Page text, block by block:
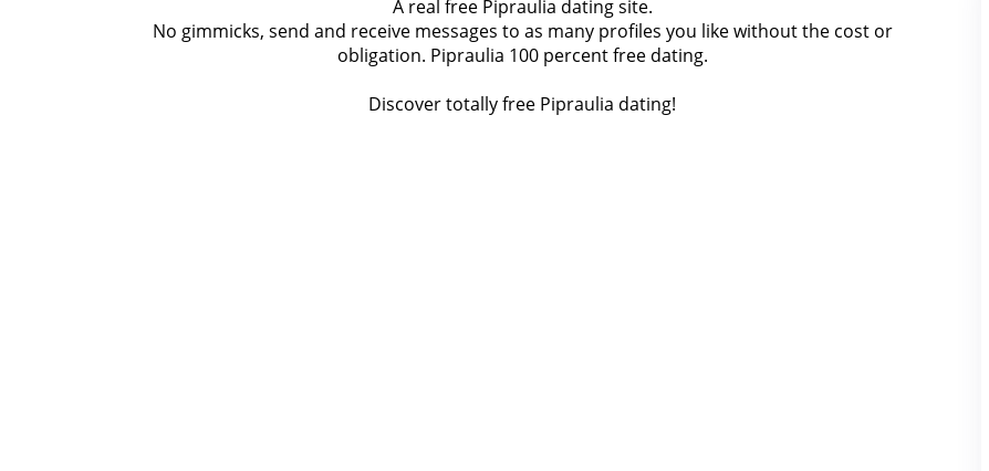
A real free Pipraulia dating site.
No gimmicks, send and receive messages to as many profiles you like without the cost or
obligation. Pipraulia 100 percent free dating.
Discover totally free Pipraulia dating!